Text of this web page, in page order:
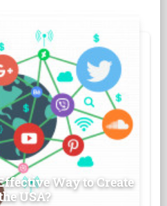
Way to Create
USA?